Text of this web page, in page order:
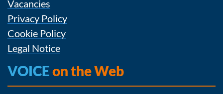
Vacancies
Privacy Policy
Cookie Policy
Legal Notice
VOICEon the Web